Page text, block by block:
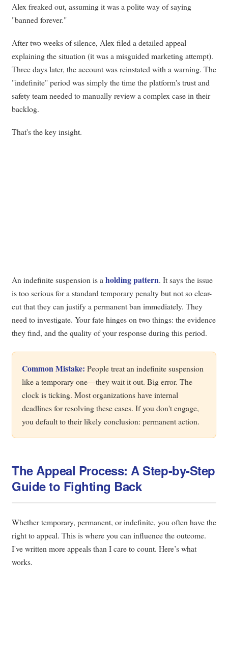
Alex freaked out, assuming it was a polite way of saying
"banned forever."
After two weeks of silence, Alex filed a detailed appeal
explaining the situation (it was a misguided marketing attempt).
Three days later, the account was reinstated with a warning. The
"indefinite" period was simply the time the platform's trust and
safety team needed to manually review a complex case in their
backlog.
That's the key insight.
An indefinite suspension is a holding pattern. It says the issue
is too serious for a standard temporary penalty but not so clear-
cut that they can justify a permanent ban immediately. They
need to investigate. Your fate hinges on two things: the evidence
they find, and the quality of your response during this period.
Common Mistake: People treat an indefinite suspension
like a temporary one—they wait it out. Big error. The
clock is ticking. Most organizations have internal
deadlines for resolving these cases. If you don't engage,
you default to their likely conclusion: permanent action.
The Appeal Process: A Step-by-Step
Guide to Fighting Back
Whether temporary, permanent, or indefinite, you often have the
right to appeal. This is where you can influence the outcome.
I've written more appeals than I care to count. Here’s what
works.